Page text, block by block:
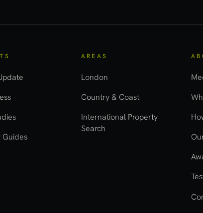
Guides
AREAS
London
Country & Coast
International Property
Search